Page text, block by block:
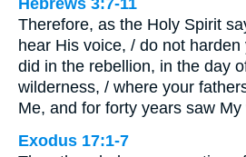
Hebrews 3:7-11
Therefore, as the Holy Spirit
hear His voice, / do not
did in the rebellion, in the day
wilderness, / where your
Me, and for forty years saw
Exodus 17:1-7